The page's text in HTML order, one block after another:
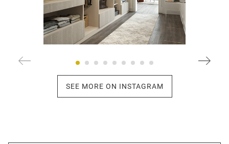
SEE MORE ON INSTAGRAM